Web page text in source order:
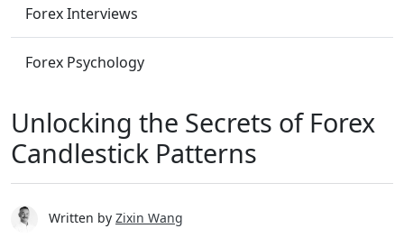
Forex Interviews
Forex Psychology
Unlocking the Secrets of Forex
Candlestick Patterns
Written by Zixin Wang